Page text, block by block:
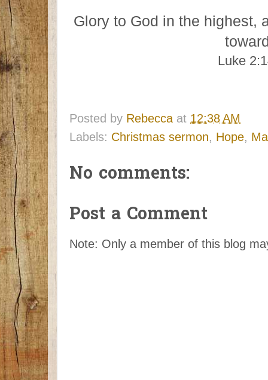
Glory to God in the highest,
Luke
Posted by Rebecca at 12:38 AM
Labels: Christmas sermon, Hope,
No comments:
Post a Comment
Note: Only a member of this blog